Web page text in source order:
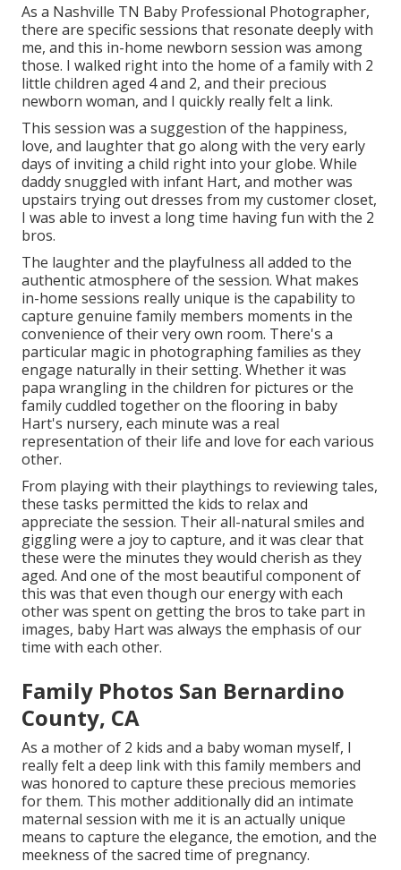
As a Nashville TN Baby Professional Photographer,
there are specific sessions that resonate deeply with
me, and this in-home newborn session was among
those. I walked right into the home of a family with 2
little children aged 4 and 2, and their precious
newborn woman, and I quickly really felt a link.
This session was a suggestion of the happiness,
love, and laughter that go along with the very early
days of inviting a child right into your globe. While
daddy snuggled with infant Hart, and mother was
upstairs trying out dresses from my customer closet,
I was able to invest a long time having fun with the 2
bros.
The laughter and the playfulness all added to the
authentic atmosphere of the session. What makes
in-home sessions really unique is the capability to
capture genuine family members moments in the
convenience of their very own room. There's a
particular magic in photographing families as they
engage naturally in their setting. Whether it was
papa wrangling in the children for pictures or the
family cuddled together on the flooring in baby
Hart's nursery, each minute was a real
representation of their life and love for each various
other.
From playing with their playthings to reviewing tales,
these tasks permitted the kids to relax and
appreciate the session. Their all-natural smiles and
giggling were a joy to capture, and it was clear that
these were the minutes they would cherish as they
aged. And one of the most beautiful component of
this was that even though our energy with each
other was spent on getting the bros to take part in
images, baby Hart was always the emphasis of our
time with each other.
Family Photos San Bernardino
County, CA
As a mother of 2 kids and a baby woman myself, I
really felt a deep link with this family members and
was honored to capture these precious memories
for them. This mother additionally did an intimate
maternal session with me it is an actually unique
means to capture the elegance, the emotion, and the
meekness of the sacred time of pregnancy.